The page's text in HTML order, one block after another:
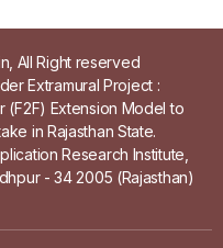
All Right reserved
Extramural Project :
(F2F) Extension Model to
in Rajasthan State.
Research Institute,
- 34 2005 (Rajasthan)